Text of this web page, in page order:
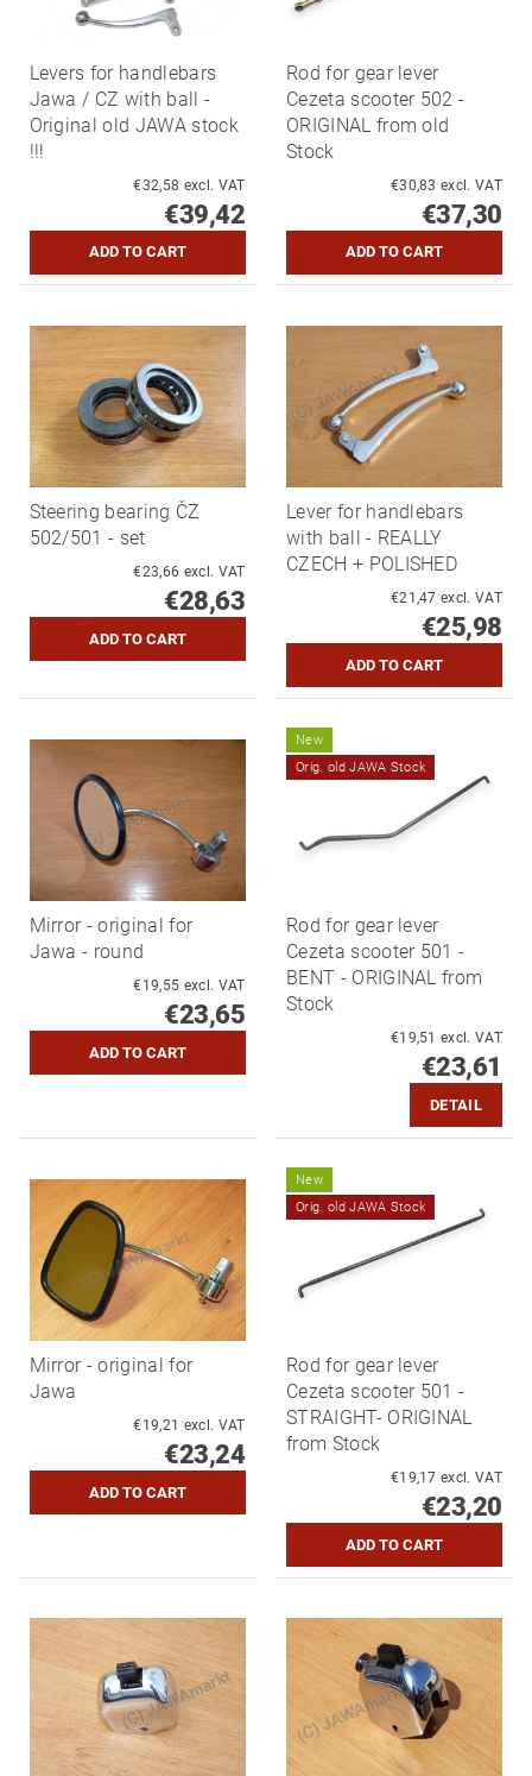
Levers for handlebars
Jawa / CZ with ball -
Original old JAWA stock
!!!
€32,58 excl. VAT
€39,42
Rod for gear lever
Cezeta scooter 502 -
ORIGINAL from old
Stock
€30,83 excl. VAT
€37,30
Steering bearing ČZ
502/501 - set
€23,66 excl. VAT
€28,63
Lever for handlebars
with ball - REALLY
CZECH + POLISHED
€21,47 excl. VAT
€25,98
Mirror - original for
Jawa - round
€19,55 excl. VAT
€23,65
New
Orig. old JAWA Stock
Rod for gear lever
Cezeta scooter 501 -
BENT - ORIGINAL from
Stock
€19,51 excl. VAT
€23,61
DETAIL
Mirror - original for
Jawa
€19,21 excl. VAT
€23,24
New
Orig. old JAWA Stock
Rod for gear lever
Cezeta scooter 501 -
STRAIGHT- ORIGINAL
from Stock
€19,17 excl. VAT
€23,20